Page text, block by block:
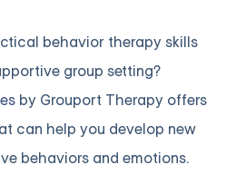
behavior therapy skills
group setting?
by Grouport Therapy offers
can help you develop new
behaviors and emotions.